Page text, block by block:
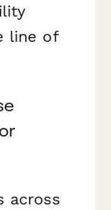
line of
across